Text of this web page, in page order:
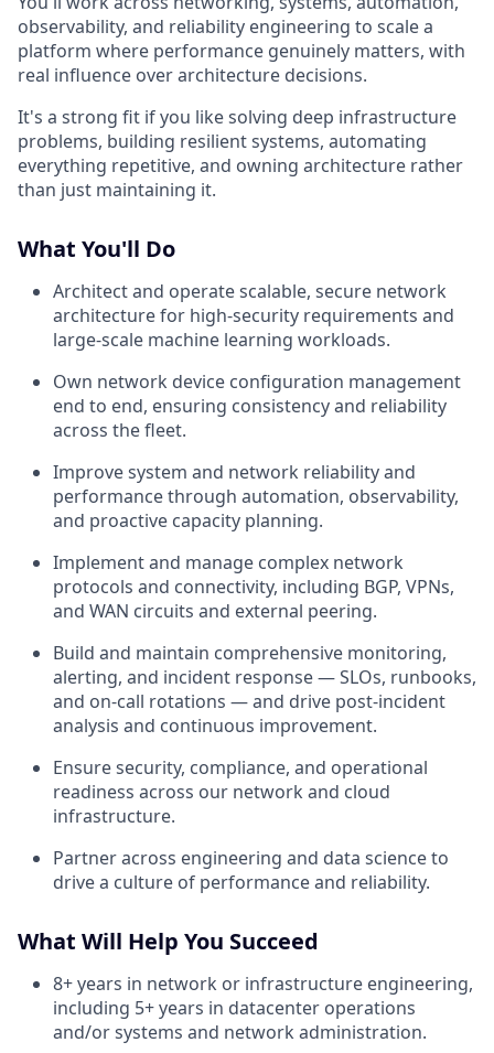
observability, and reliability engineering to scale a
platform where performance genuinely matters, with
real influence over architecture decisions.
It's a strong fit if you like solving deep infrastructure
problems, building resilient systems, automating
everything repetitive, and owning architecture rather
than just maintaining it.
What You'll Do
Architect and operate scalable, secure network
architecture for high-security requirements and
large-scale machine learning workloads.
Own network device configuration management
end to end, ensuring consistency and reliability
across the fleet.
Improve system and network reliability and
performance through automation, observability,
and proactive capacity planning.
Implement and manage complex network
protocols and connectivity, including BGP, VPNs,
and WAN circuits and external peering.
Build and maintain comprehensive monitoring,
alerting, and incident response — SLOs, runbooks,
and on-call rotations — and drive post-incident
analysis and continuous improvement.
Ensure security, compliance, and operational
readiness across our network and cloud
infrastructure.
Partner across engineering and data science to
drive a culture of performance and reliability.
What Will Help You Succeed
8+ years in network or infrastructure engineering,
including 5+ years in datacenter operations
and/or systems and network administration.